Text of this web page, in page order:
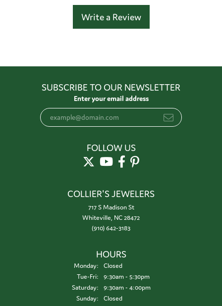
Write a Review
SUBSCRIBE TO OUR NEWSLETTER
Enter your email address
FOLLOW US
COLLIER'S JEWELERS
717 S Madison St
Whiteville, NC 28472
(910) 642-3183
HOURS
Monday:
Closed
Tue-Fri:Tuesday - Friday:
9:30am - 5:30pm
Saturday:
9:30am - 4:00pm
Sunday:
Closed